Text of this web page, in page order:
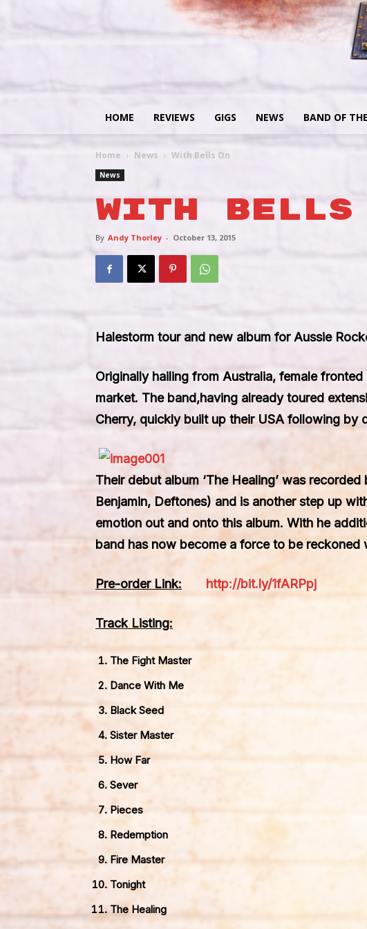
HOME REVIEWS GIGS NEWS BAND OF
Home News With Bells On
News
With Bells
By Andy Thorley - October 13, 2015
Halestorm tour and new album for Aussie
Originally hailing from Australia, female
market. The band,having already toured
Cherry, quickly built up their USA following by
Their debut album ‘The Healing’ was
Benjamin, Deftones) and is another step up
emotion out and onto this album. With he
band has now become a force to be reckoned
Pre-order Link: http://bit.ly/1fARPpj
Track Listing:
The Fight Master
Dance With Me
Black Seed
Sister Master
How Far
Sever
Pieces
Redemption
Fire Master
Tonight
The Healing